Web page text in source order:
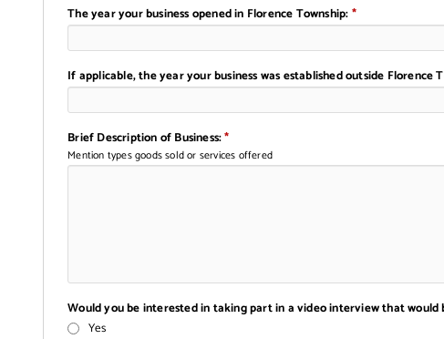
The year your business opened in Florence Township:*
If applicable, the year your business was established outside Florence
Brief Description of Business:*
Mention types goods sold or services offered
Would you be interested in taking part in a video interview that would
Yes